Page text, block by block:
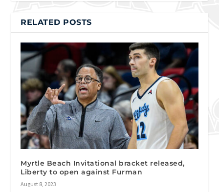
RELATED POSTS
Myrtle Beach Invitational bracket released,
Liberty to open against Furman
August 8, 2023